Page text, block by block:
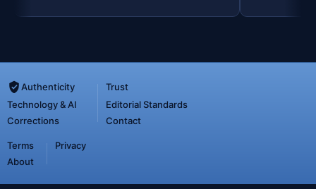
Authenticity
Trust
Technology & AI
Editorial Standards
Corrections
Contact
Terms
Privacy
About